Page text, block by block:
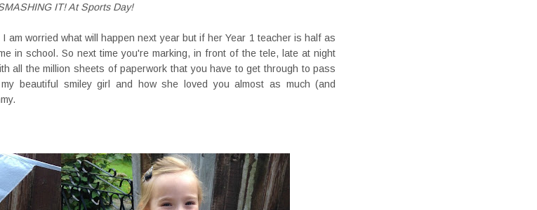
IT! At Sports Day!
am worried what will happen next year but if her Year 1 teacher is half as
in school. So next time you're marking, in front of the tele, late at night
all the million sheets of paperwork that you have to get through to pass
my beautiful smiley girl and how she loved you almost as much (and